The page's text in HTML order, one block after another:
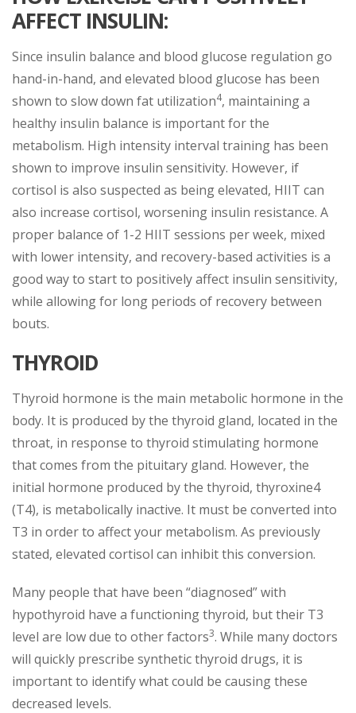
AFFECT INSULIN:
Since insulin balance and blood glucose regulation go
hand-in-hand, and elevated blood glucose has been
shown to slow down fat utilization4, maintaining a
healthy insulin balance is important for the
metabolism. High intensity interval training has been
shown to improve insulin sensitivity. However, if
cortisol is also suspected as being elevated, HIIT can
also increase cortisol, worsening insulin resistance. A
proper balance of 1-2 HIIT sessions per week, mixed
with lower intensity, and recovery-based activities is a
good way to start to positively affect insulin sensitivity,
while allowing for long periods of recovery between
bouts.
THYROID
Thyroid hormone is the main metabolic hormone in the
body. It is produced by the thyroid gland, located in the
throat, in response to thyroid stimulating hormone
that comes from the pituitary gland. However, the
initial hormone produced by the thyroid, thyroxine4
(T4), is metabolically inactive. It must be converted into
T3 in order to affect your metabolism. As previously
stated, elevated cortisol can inhibit this conversion.
Many people that have been “diagnosed” with
hypothyroid have a functioning thyroid, but their T3
level are low due to other factors3. While many doctors
will quickly prescribe synthetic thyroid drugs, it is
important to identify what could be causing these
decreased levels.